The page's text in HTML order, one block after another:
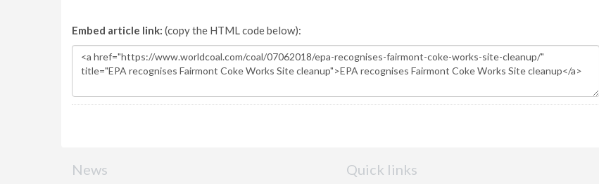
Embed article link: (copy the HTML code below):
News Quick links